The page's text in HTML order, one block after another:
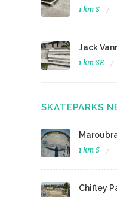
1 km S
Jack
1 km SE
SKATEPARKS
1 km S
Chifley